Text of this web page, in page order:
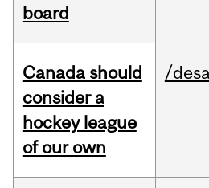
board
Canada should
consider a
hockey league
of our own
/